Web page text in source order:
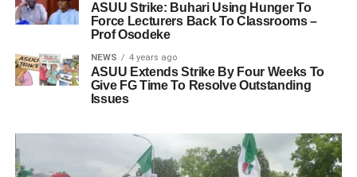
ASUU Strike: Buhari Using Hunger To
Force Lecturers Back To Classrooms –
Prof Osodeke
NEWS 4 years ago
ASUU Extends Strike By Four Weeks To
Give FG Time To Resolve Outstanding
Issues